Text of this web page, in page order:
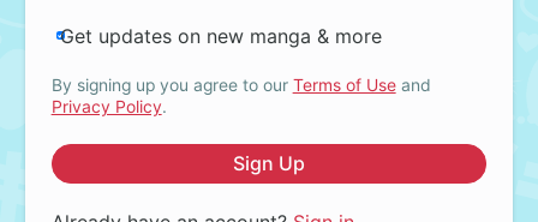
Get updates on new manga & more
By signing up you agree to our Terms of Useand
Privacy Policy.
Sign Up